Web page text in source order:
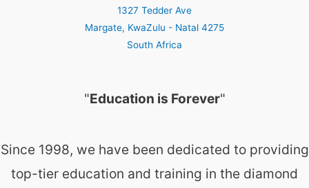
1327 Tedder Ave
Margate, KwaZulu - Natal 4275
South Africa
"Education is Forever"
Since 1998, we have been dedicated to providing
top-tier education and training in the diamond